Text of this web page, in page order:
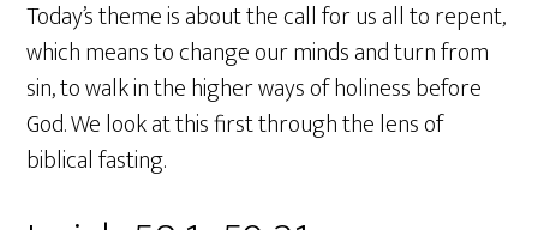
Today’s theme is about the call for us all to repent,
which means to change our minds and turn from
sin, to walk in the higher ways of holiness before
God. We look at this first through the lens of
biblical fasting.